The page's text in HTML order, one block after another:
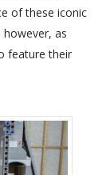
of these iconic
however, as
feature their